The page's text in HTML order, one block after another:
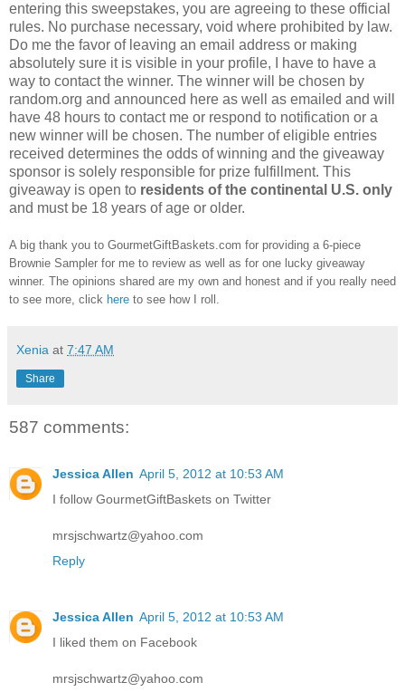
entering this sweepstakes, you are agreeing to these official
rules. No purchase necessary, void where prohibited by law.
Do me the favor of leaving an email address or making
absolutely sure it is visible in your profile, I have to have a
way to contact the winner. The winner will be chosen by
random.org and announced here as well as emailed and will
have 48 hours to contact me or respond to notification or a
new winner will be chosen. The number of eligible entries
received determines the odds of winning and the giveaway
sponsor is solely responsible for prize fulfillment. This
giveaway is open to residents of the continental U.S. only
and must be 18 years of age or older.
A big thank you to GourmetGiftBaskets.com for providing a 6-piece
Brownie Sampler for me to review as well as for one lucky giveaway
winner. The opinions shared are my own and honest and if you really need
to see more, click here to see how I roll.
Xenia at 7:47 AM
Share
587 comments:
Jessica Allen April 5, 2012 at 10:53 AM
I follow GourmetGiftBaskets on Twitter
mrsjschwartz@yahoo.com
Reply
Jessica Allen April 5, 2012 at 10:53 AM
I liked them on Facebook
mrsjschwartz@yahoo.com